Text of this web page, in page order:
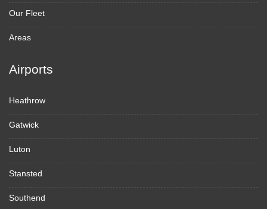
Our Fleet
Areas
Airports
Heathrow
Gatwick
Luton
Stansted
Southend